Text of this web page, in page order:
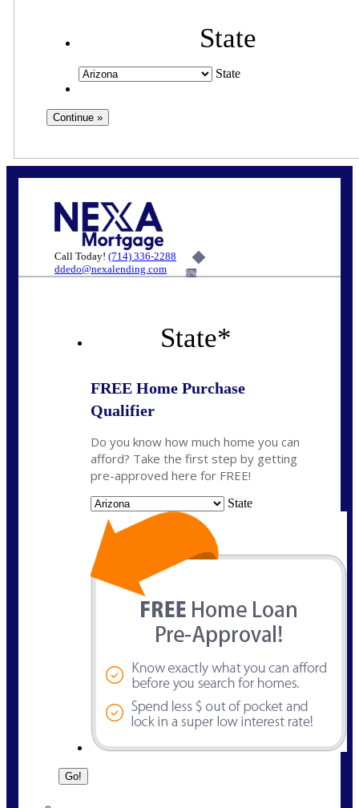
State
State
Call Today! (714) 336-2288
ddedo@nexalending.com
6%
State*
FREE Home Purchase
Qualifier
Do you know how much home you can
afford? Take the first step by getting
pre-approved here for FREE!
State